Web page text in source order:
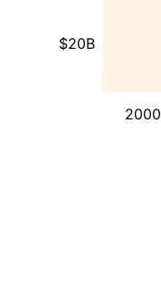
2000
$20B